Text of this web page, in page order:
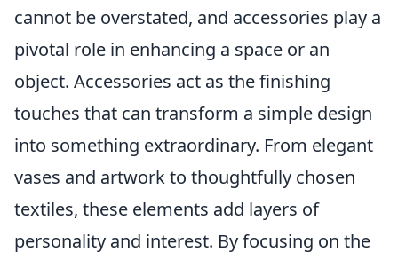
cannot be overstated, and accessories play a
pivotal role in enhancing a space or an
object. Accessories act as the finishing
touches that can transform a simple design
into something extraordinary. From elegant
vases and artwork to thoughtfully chosen
textiles, these elements add layers of
personality and interest. By focusing on the